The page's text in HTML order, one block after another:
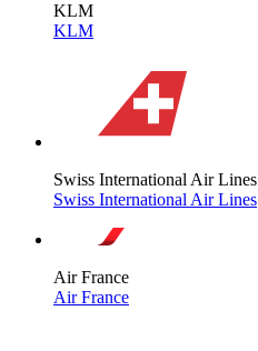
KLM
KLM
Swiss International Air Lines
Swiss International Air Lines
Air France
Air France